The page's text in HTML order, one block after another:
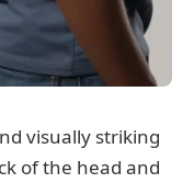
visually striking
of the head and